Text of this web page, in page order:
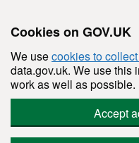
Cookies on GOV.UK
We usecookies to
data.gov.uk. We use this
work as well as possible.
Accept